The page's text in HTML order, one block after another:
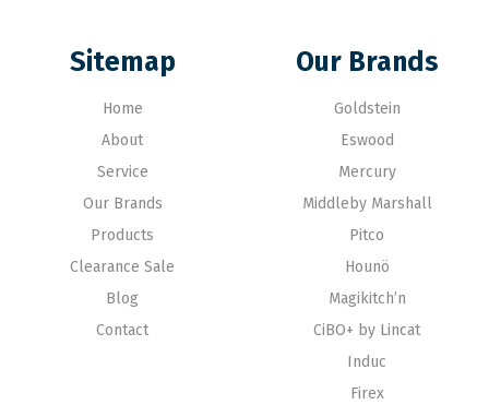
Sitemap
Home
About
Service
Our Brands
Products
Clearance Sale
Blog
Contact
Our Brands
Goldstein
Eswood
Mercury
Middleby Marshall
Pitco
Hounö
Magikitch’n
CiBO+ by Lincat
Induc
Firex